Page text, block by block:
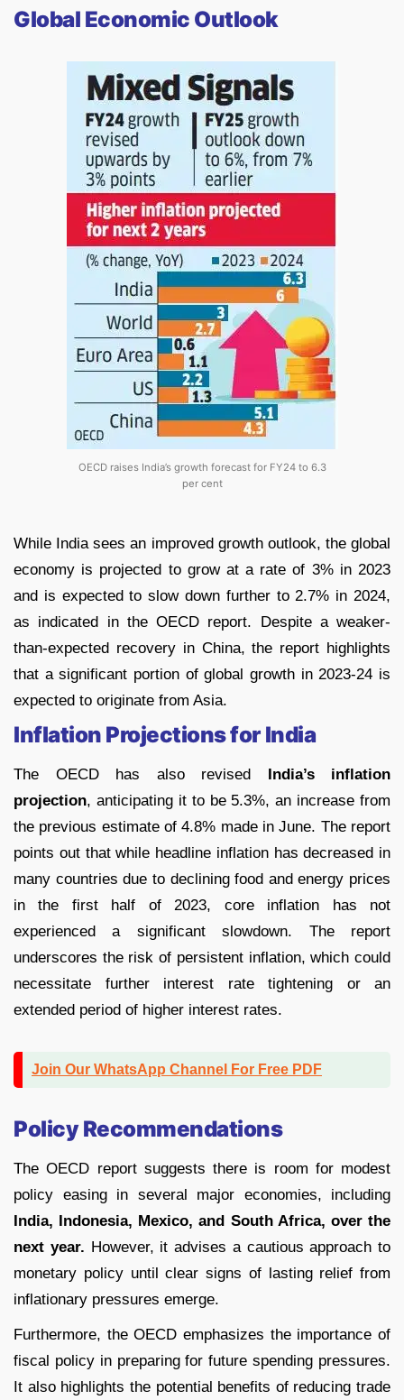
Global Economic Outlook
OECD raises India’s growth forecast for FY24 to 6.3
per cent
While India sees an improved growth outlook, the global
economy is projected to grow at a rate of 3% in 2023
and is expected to slow down further to 2.7% in 2024,
as indicated in the OECD report. Despite a weaker-
than-expected recovery in China, the report highlights
that a significant portion of global growth in 2023-24 is
expected to originate from Asia.
Inflation Projections for India
The OECD has also revised India’s inflation
projection, anticipating it to be 5.3%, an increase from
the previous estimate of 4.8% made in June. The report
points out that while headline inflation has decreased in
many countries due to declining food and energy prices
in the first half of 2023, core inflation has not
experienced a significant slowdown. The report
underscores the risk of persistent inflation, which could
necessitate further interest rate tightening or an
extended period of higher interest rates.
Join Our WhatsApp Channel For Free PDF
Policy Recommendations
The OECD report suggests there is room for modest
policy easing in several major economies, including
India, Indonesia, Mexico, and South Africa, over the
next year. However, it advises a cautious approach to
monetary policy until clear signs of lasting relief from
inflationary pressures emerge.
Furthermore, the OECD emphasizes the importance of
fiscal policy in preparing for future spending pressures.
It also highlights the potential benefits of reducing trade